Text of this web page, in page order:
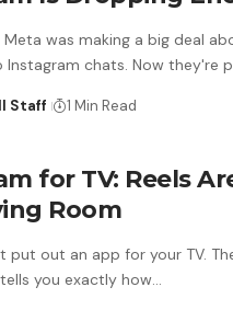
Meta was making a big deal
chats. Now they're
Staff 1 Min Read
for TV: Reels
Room
put out an app for your TV.
you exactly how…